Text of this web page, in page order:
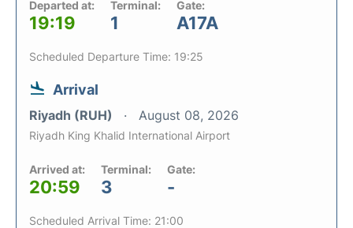
Departed at:
19:19
Terminal:
1
Gate:
A17A
Scheduled Departure Time: 19:25
Arrival
Riyadh (RUH) August 08, 2026
Riyadh King Khalid International Airport
Arrived at:
20:59
Terminal:
3
Gate:
-
Scheduled Arrival Time: 21:00